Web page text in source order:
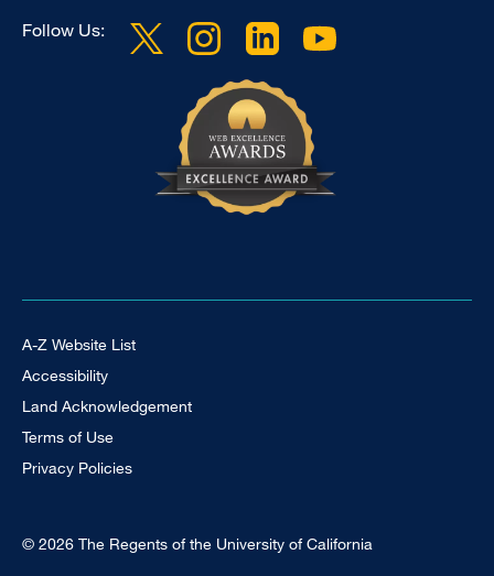
Follow Us:
© 2026 The Regents of the University of California
Footer Universal
A-Z Website List
Accessibility
Land Acknowledgement
Terms of Use
Privacy Policies